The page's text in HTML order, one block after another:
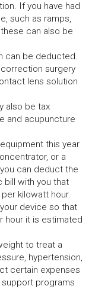
If you have had
such as ramps,
can also be
can be deducted.
surgery
lens solution
also be tax
and acupuncture
this year
or a
can deduct the
bill with you that
kilowatt hour.
device so that
hour it is estimated
to treat a
hypertension,
certain expenses
programs